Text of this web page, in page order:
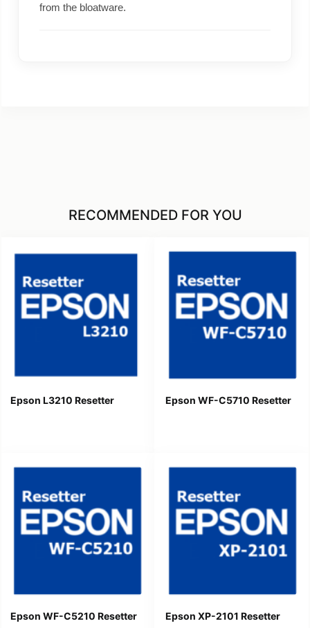
from the bloatware.
RECOMMENDED FOR YOU
Epson L3210 Resetter Epson WF-C5710 Resetter
Epson WF-C5210 Resetter Epson XP-2101 Resetter